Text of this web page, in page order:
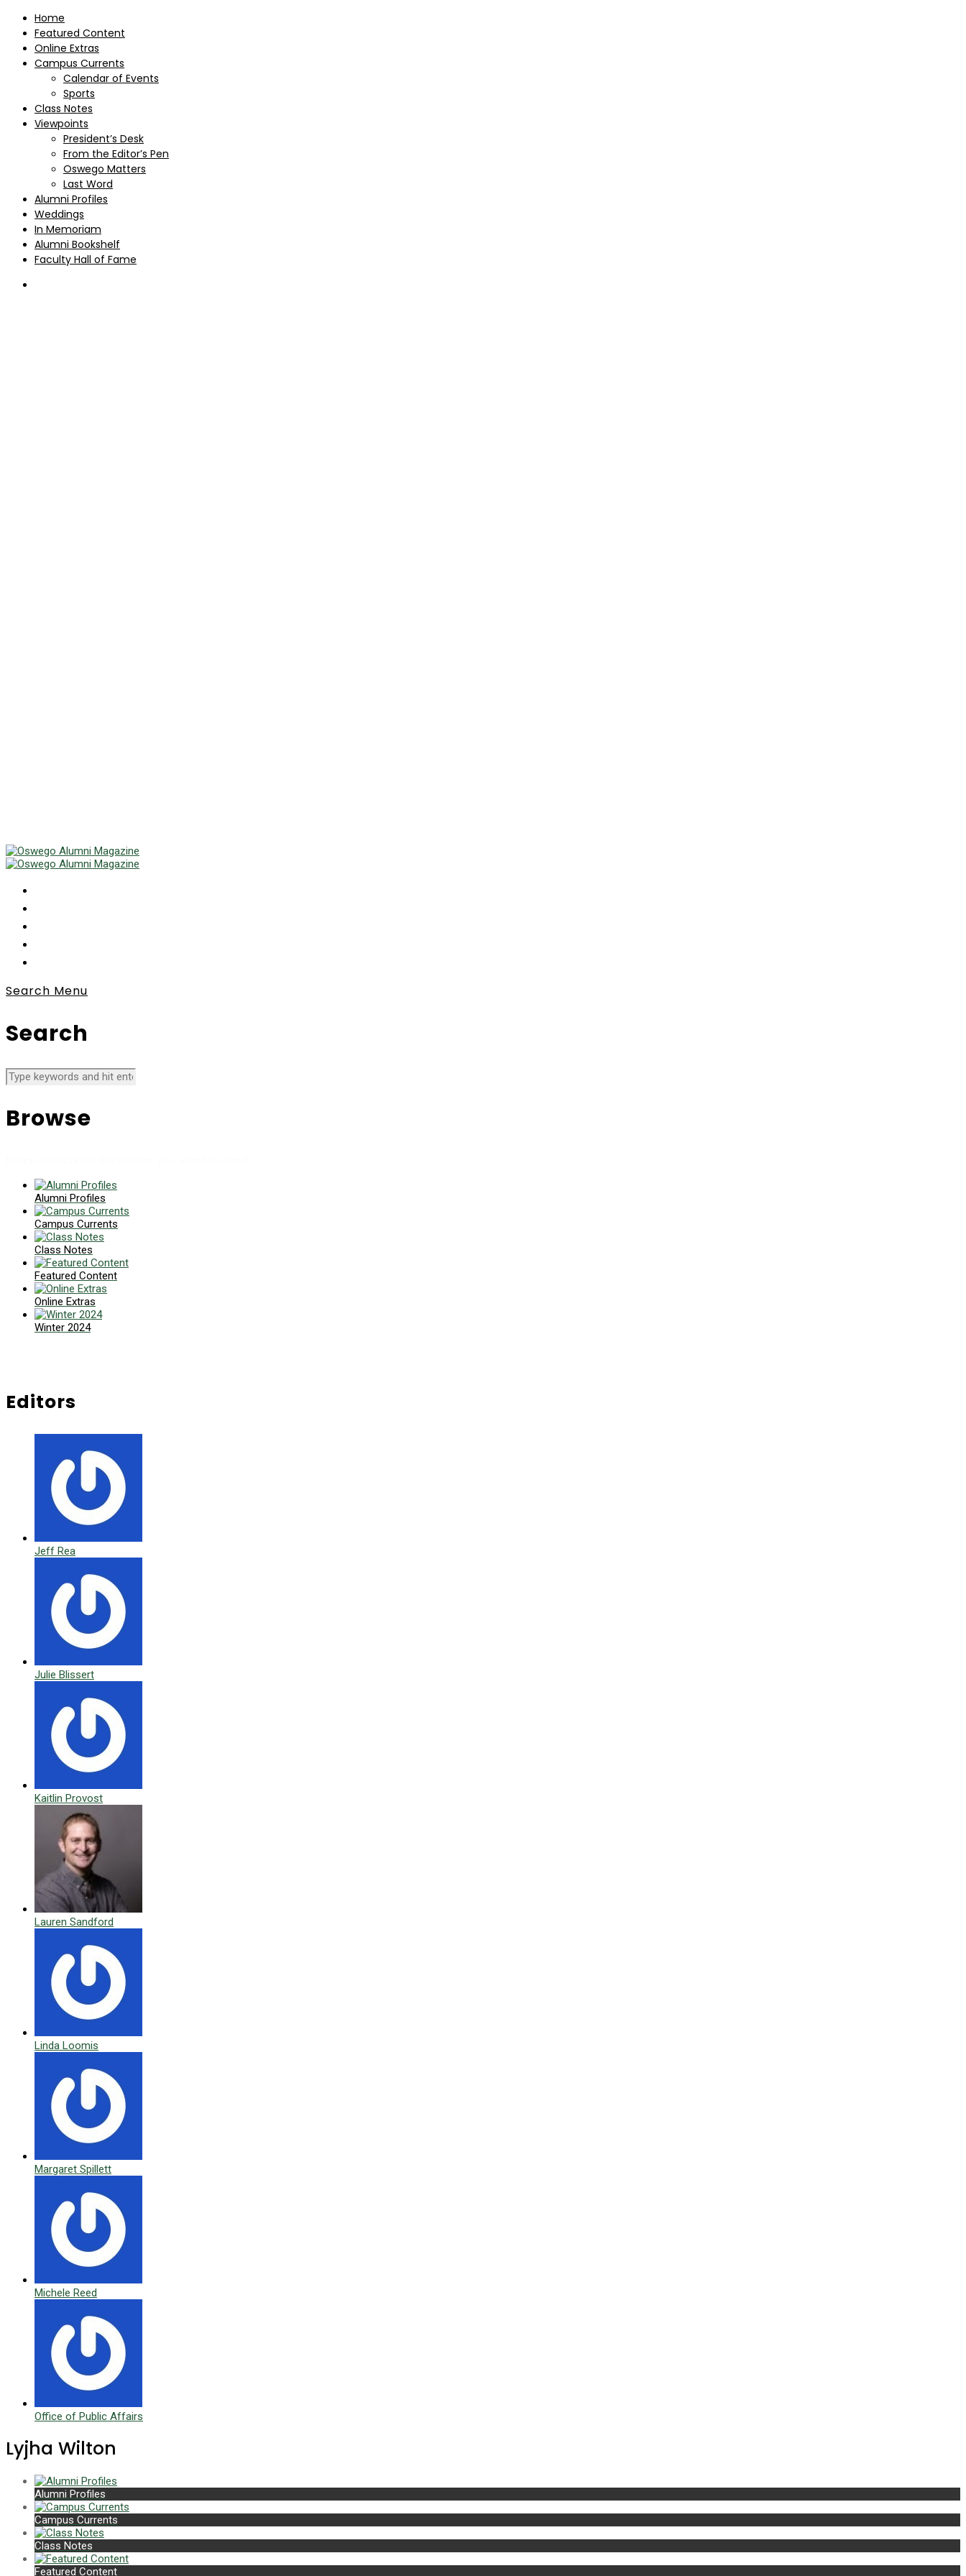
Home
Featured Content
Online Extras
Campus Currents
Calendar of Events
Sports
Class Notes
Viewpoints
President’s Desk
From the Editor’s Pen
Oswego Matters
Last Word
Alumni Profiles
Weddings
In Memoriam
Alumni Bookshelf
Faculty Hall of Fame
Search Menu
Search
Browse
Alumni Profiles
Campus Currents
Class Notes
Featured Content
Online Extras
Winter 2024
Editors
Jeff Rea
Julie Blissert
Kaitlin Provost
Lauren Sandford
Linda Loomis
Margaret Spillett
Michele Reed
Office of Public Affairs
Lyjha Wilton
Alumni Profiles
Campus Currents
Class Notes
Featured Content